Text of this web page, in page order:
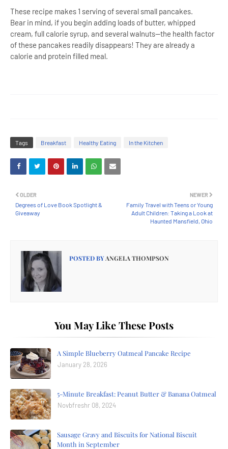
These recipe makes 1 serving of several small pancakes.
Bear in mind, if you begin adding loads of butter, whipped
cream, full calorie syrup, and several walnuts--the health factor
of these pancakes readily disappears! They are already a
calorie and protein filled meal.
Tags Breakfast Healthy Eating In the Kitchen
NEWER
Family Travel with Teens or Young
Adult Children: Taking a Look at
Haunted Mansfield, Ohio
OLDER
Degrees of Love Book Spotlight &
Giveaway
POSTED BYANGELA THOMPSON
You May Like These Posts
A Simple Blueberry Oatmeal Pancake Recipe
January 28, 2026
5-Minute Breakfast: Peanut Butter & Banana Oatmeal
Novbfreshr 08, 2024
Sausage Gravy and Biscuits for National Biscuit
Month in September